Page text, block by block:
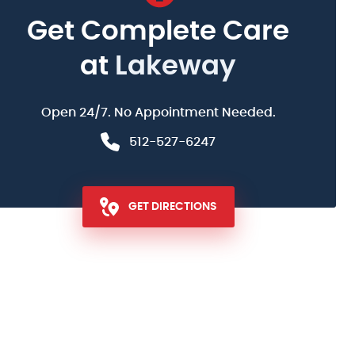
Get Complete Care
at Lakeway
Open 24/7. No Appointment Needed.
512-527-6247
GET DIRECTIONS